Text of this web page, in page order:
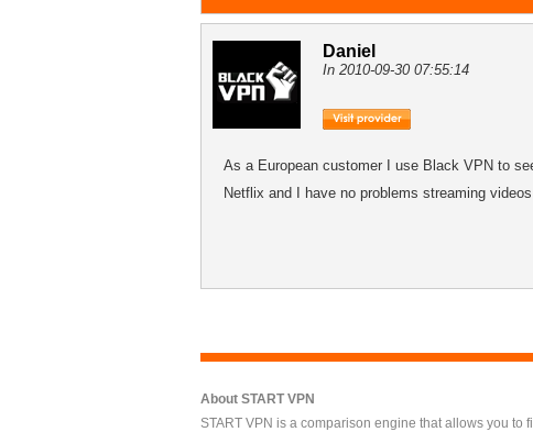
Daniel
In 2010-09-30 07:55:14
As a European customer I use Black VPN to
Netflix and I have no problems streaming
About START VPN
START VPN is a comparison engine that allows you